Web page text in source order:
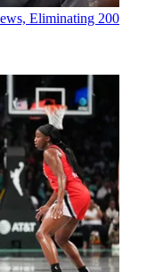
Eliminating 200